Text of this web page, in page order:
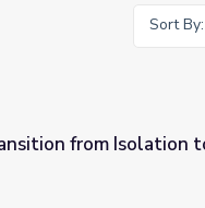
Sort
from Isolation